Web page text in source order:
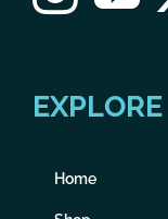
EXPLORE
Home